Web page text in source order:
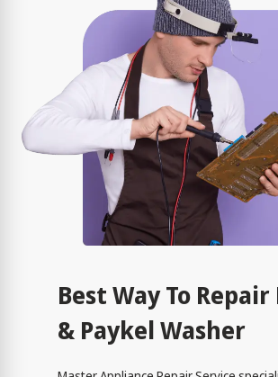
Best Way To
& Paykel Washer